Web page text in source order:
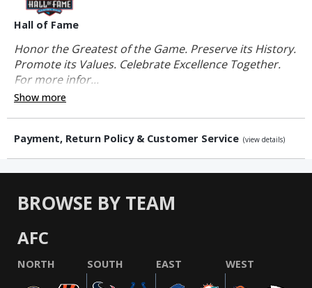
Hall of Fame
Honor the Greatest of the Game. Preserve its History.
Promote its Values. Celebrate Excellence Together.
For more infor...
Show more
Payment, Return Policy & Customer Service (view details)
BROWSE BY TEAM
AFC
NORTH SOUTH EAST WEST